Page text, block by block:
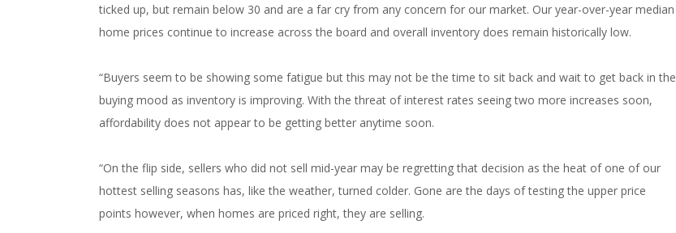
ticked up, but remain below 30 and are a far cry from any concern for our market. Our year-over-year median
home prices continue to increase across the board and overall inventory does remain historically low.
“Buyers seem to be showing some fatigue but this may not be the time to sit back and wait to get back in the
buying mood as inventory is improving. With the threat of interest rates seeing two more increases soon,
affordability does not appear to be getting better anytime soon.
“On the flip side, sellers who did not sell mid-year may be regretting that decision as the heat of one of our
hottest selling seasons has, like the weather, turned colder. Gone are the days of testing the upper price
points however, when homes are priced right, they are selling.